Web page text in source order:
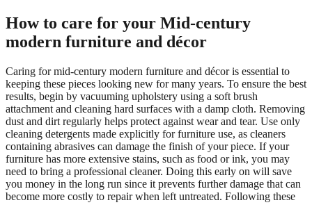
How to care for your Mid-century
modern furniture and décor
Caring for mid-century modern furniture and décor is essential to
keeping these pieces looking new for many years. To ensure the best
results, begin by vacuuming upholstery using a soft brush
attachment and cleaning hard surfaces with a damp cloth. Removing
dust and dirt regularly helps protect against wear and tear. Use only
cleaning detergents made explicitly for furniture use, as cleaners
containing abrasives can damage the finish of your piece. If your
furniture has more extensive stains, such as food or ink, you may
need to bring a professional cleaner. Doing this early on will save
you money in the long run since it prevents further damage that can
become more costly to repair when left untreated. Following these